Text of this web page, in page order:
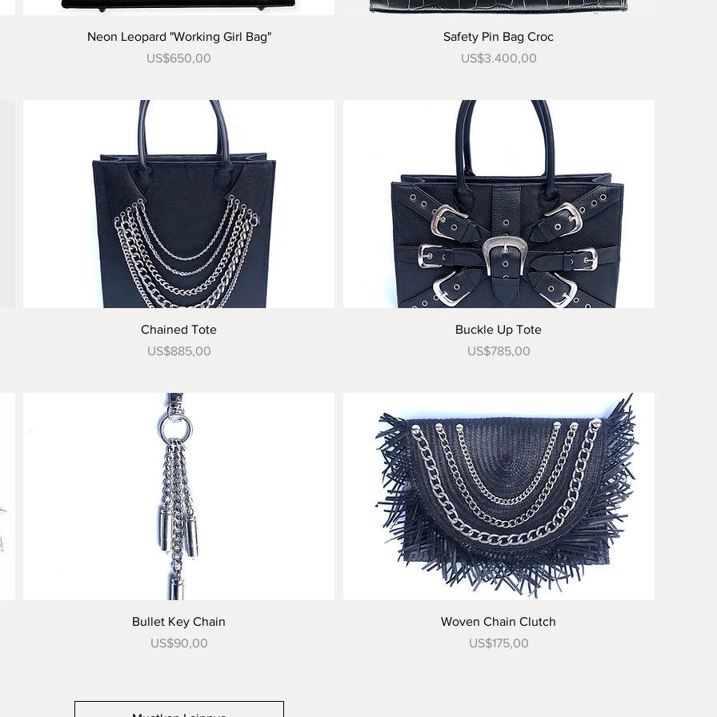
Tampilan Cepat
Neon Leopard "Working Girl Bag"
Harga
US$650,00
Tampilan Cepat
Safety Pin Bag Croc
Harga
US$3.400,00
Tampilan Cepat
Chained Tote
Harga
US$885,00
Tampilan Cepat
Buckle Up Tote
Harga
US$785,00
Tampilan Cepat
Bullet Key Chain
Harga
US$90,00
Tampilan Cepat
Woven Chain Clutch
Harga
US$175,00